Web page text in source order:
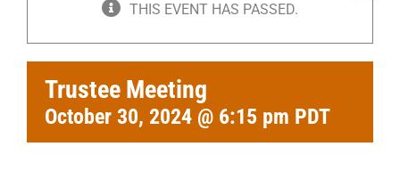
THIS EVENT HAS PASSED.
Trustee Meeting
October 30, 2024 @ 6:15 pm PDT